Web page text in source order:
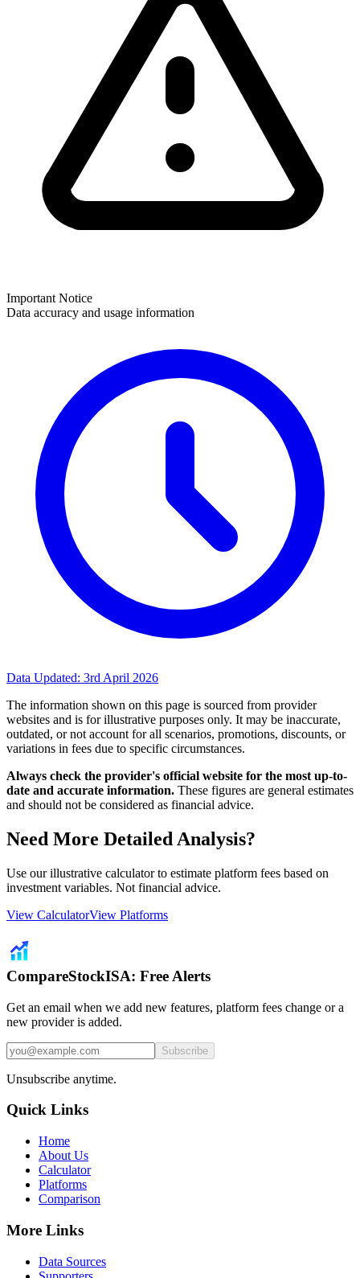
Important Notice
Data accuracy and usage information
Data Updated: 3rd April 2026
The information shown on this page is sourced from provider
websites and is for illustrative purposes only. It may be inaccurate,
outdated, or not account for all scenarios, promotions, discounts, or
variations in fees due to specific circumstances.
Always check the provider's official website for the most up-to-
date and accurate information. These figures are general estimates
and should not be considered as financial advice.
Need More Detailed Analysis?
Use our illustrative calculator to estimate platform fees based on
investment variables. Not financial advice.
View CalculatorView Platforms
CompareStockISA: Free Alerts
Get an email when we add new features, platform fees change or a
new provider is added.
Subscribe
Unsubscribe anytime.
Quick Links
Home
About Us
Calculator
Platforms
Comparison
More Links
Data Sources